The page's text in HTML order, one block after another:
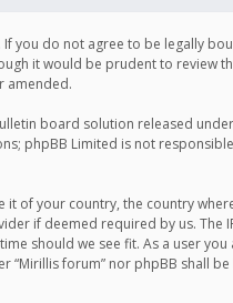
If you do not agree to be legally
it would be prudent to review
amended.
board solution released
phpBB Limited is not
of your country, the country
if deemed required by us. The
should we see fit. As a user you
forum” nor phpBB shall be